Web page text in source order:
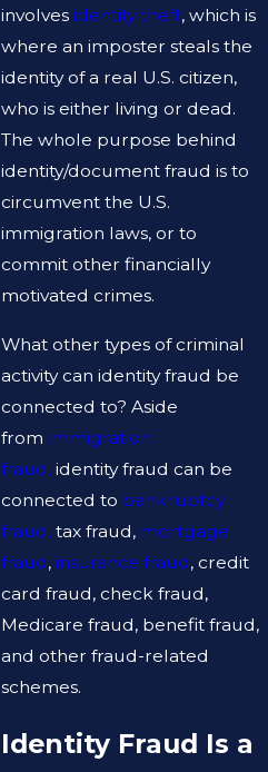
involvesidentity theft, which is
where an imposter steals the
identity of a real U.S. citizen,
who is either living or dead.
The whole purpose behind
identity/document fraud is to
circumvent the U.S.
immigration laws, or to
commit other financially
motivated crimes.
What other types of criminal
activity can identity fraud be
connected to? Aside
fromimmigration
fraud, identity fraud can be
connected to bankruptcy
fraud, tax fraud, mortgage
fraud,insurance fraud, credit
card fraud, check fraud,
Medicare fraud, benefit fraud,
and other fraud-related
schemes.
Identity Fraud Is a